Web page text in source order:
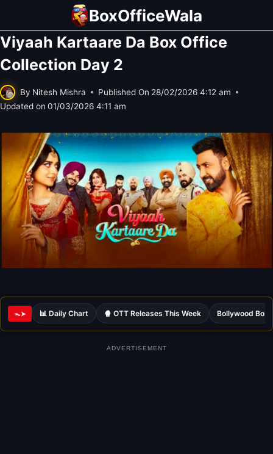
content
BoxOfficeWala
Viyaah Kartaare Da Box Office
Collection Day 2
By Nitesh Mishra Published On 28/02/2026 4:12 am
Updated on 01/03/2026 4:11 am
ᯓ➤ 📊 Daily Chart 🍿 OTT Releases This Week Bollywood Box
ADVERTISEMENT